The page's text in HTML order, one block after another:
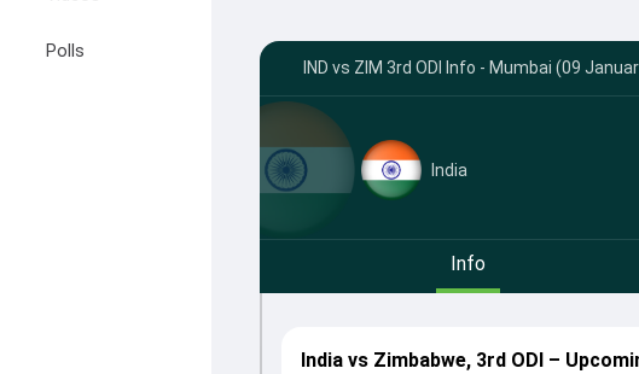
Polls
IND vs ZIM 3rd ODI Info - Mumbai (09
India
Info
India vs Zimbabwe, 3rd ODI –